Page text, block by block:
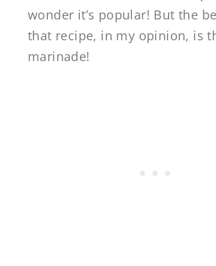
wonder it’s popular! But the
that recipe, in my opinion, is
marinade!